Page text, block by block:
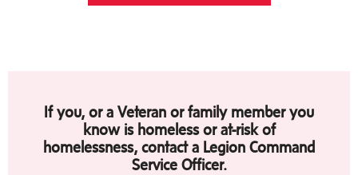
If you, or a Veteran or family member you
know is homeless or at-risk of
homelessness, contact a Legion Command
Service Officer.